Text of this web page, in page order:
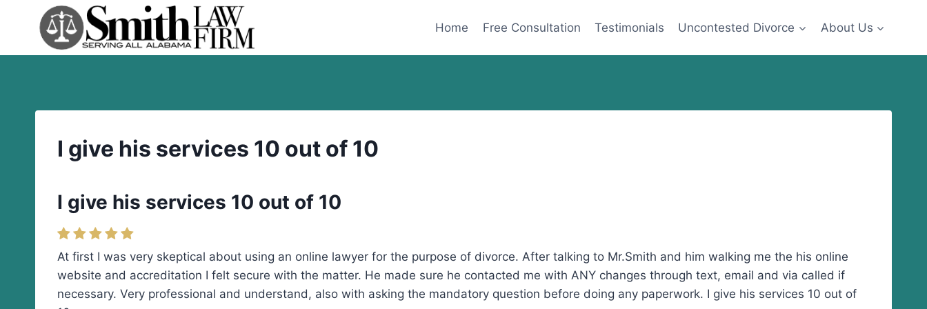
Home Free Consultation Testimonials Uncontested Divorce About Us
I give his services 10 out of 10
I give his services 10 out of 10
At first I was very skeptical about using an online lawyer for the purpose of divorce. After talking to Mr.Smith and him walking me the his online
website and accreditation I felt secure with the matter. He made sure he contacted me with ANY changes through text, email and via called if
necessary. Very professional and understand, also with asking the mandatory question before doing any paperwork. I give his services 10 out of